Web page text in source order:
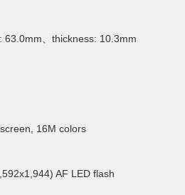
、thickness: 10.3mm
16M colors
AF LED flash